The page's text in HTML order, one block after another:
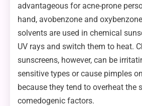
advantageous for acne-prone
hand, avobenzone and
solvents are used in chemical
UV rays and switch them to heat.
sunscreens, however, can be
sensitive types or cause pimples
because they tend to overheat the
comedogenic factors.